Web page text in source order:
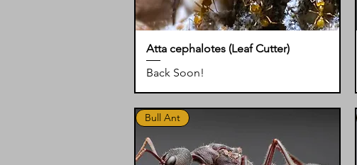
Atta cephalotes (Leaf Cutter)
Back Soon!
Bull Ant